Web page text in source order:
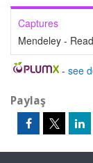
Captures
Mendeley -
- see
Paylaş